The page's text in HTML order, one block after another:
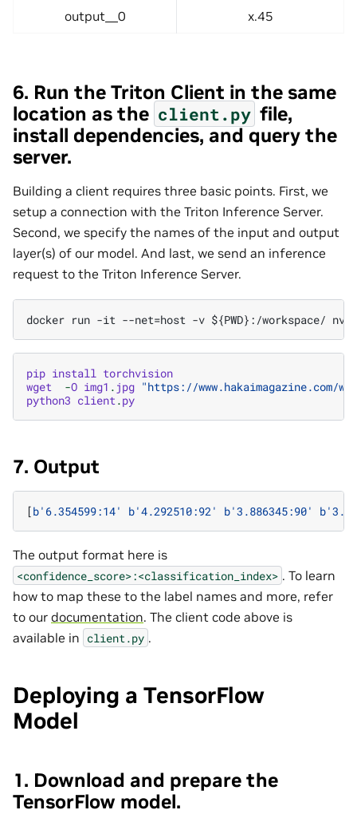
output__0 x.45
6. Run the Triton Client in the same
location as the client.py file,
install dependencies, and query the
server.
Building a client requires three basic points. First, we
setup a connection with the Triton Inference Server.
Second, we specify the names of the input and output
layer(s) of our model. And last, we send an inference
request to the Triton Inference Server.
pip install torchvision
wget
-O img1 . jpg "https://www.hakaimagazine.com/
python3 client .py
7. Output
[b'6.354599:14' b'4.292510:92' b'3.886345:90' b
The output format here is
<confidence_score>:<classification_index> . To learn
how to map these to the label names and more, refer
to our documentation. The client code above is
available in client.py .
Deploying a TensorFlow
Model
1. Download and prepare the
TensorFlow model.